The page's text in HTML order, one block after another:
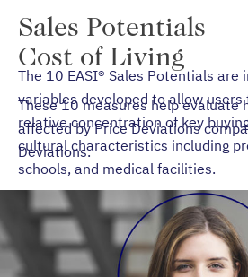
Sales Potentials
The 10 EASI® Sales Potentials are
variables developed to allow
relative concentration of key
cultural characteristics including
schools, and medical facilities.
Cost of Living
These 10 measures help evaluate
affected by Price Deviations
Deviations.